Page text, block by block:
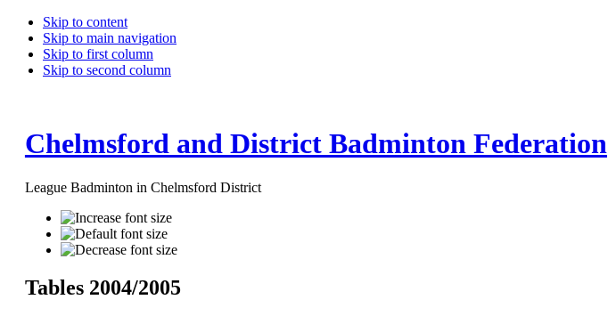
Skip to content
Skip to main navigation
Skip to first column
Skip to second column
Chelmsford and District Badminton Federation
League Badminton in Chelmsford District
Tables 2004/2005